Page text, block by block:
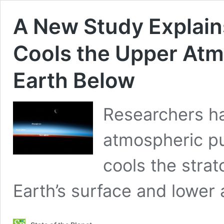
A New Study
Cools the Upper
Earth Below
Researchers
atmospheric
cools the
Earth’s surface and